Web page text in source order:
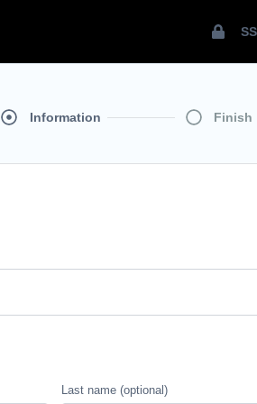
Information Finish
Last name (optional)